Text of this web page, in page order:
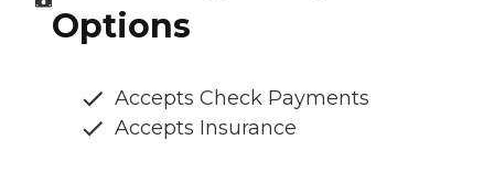
Options
Accepts Check Payments
Accepts Insurance